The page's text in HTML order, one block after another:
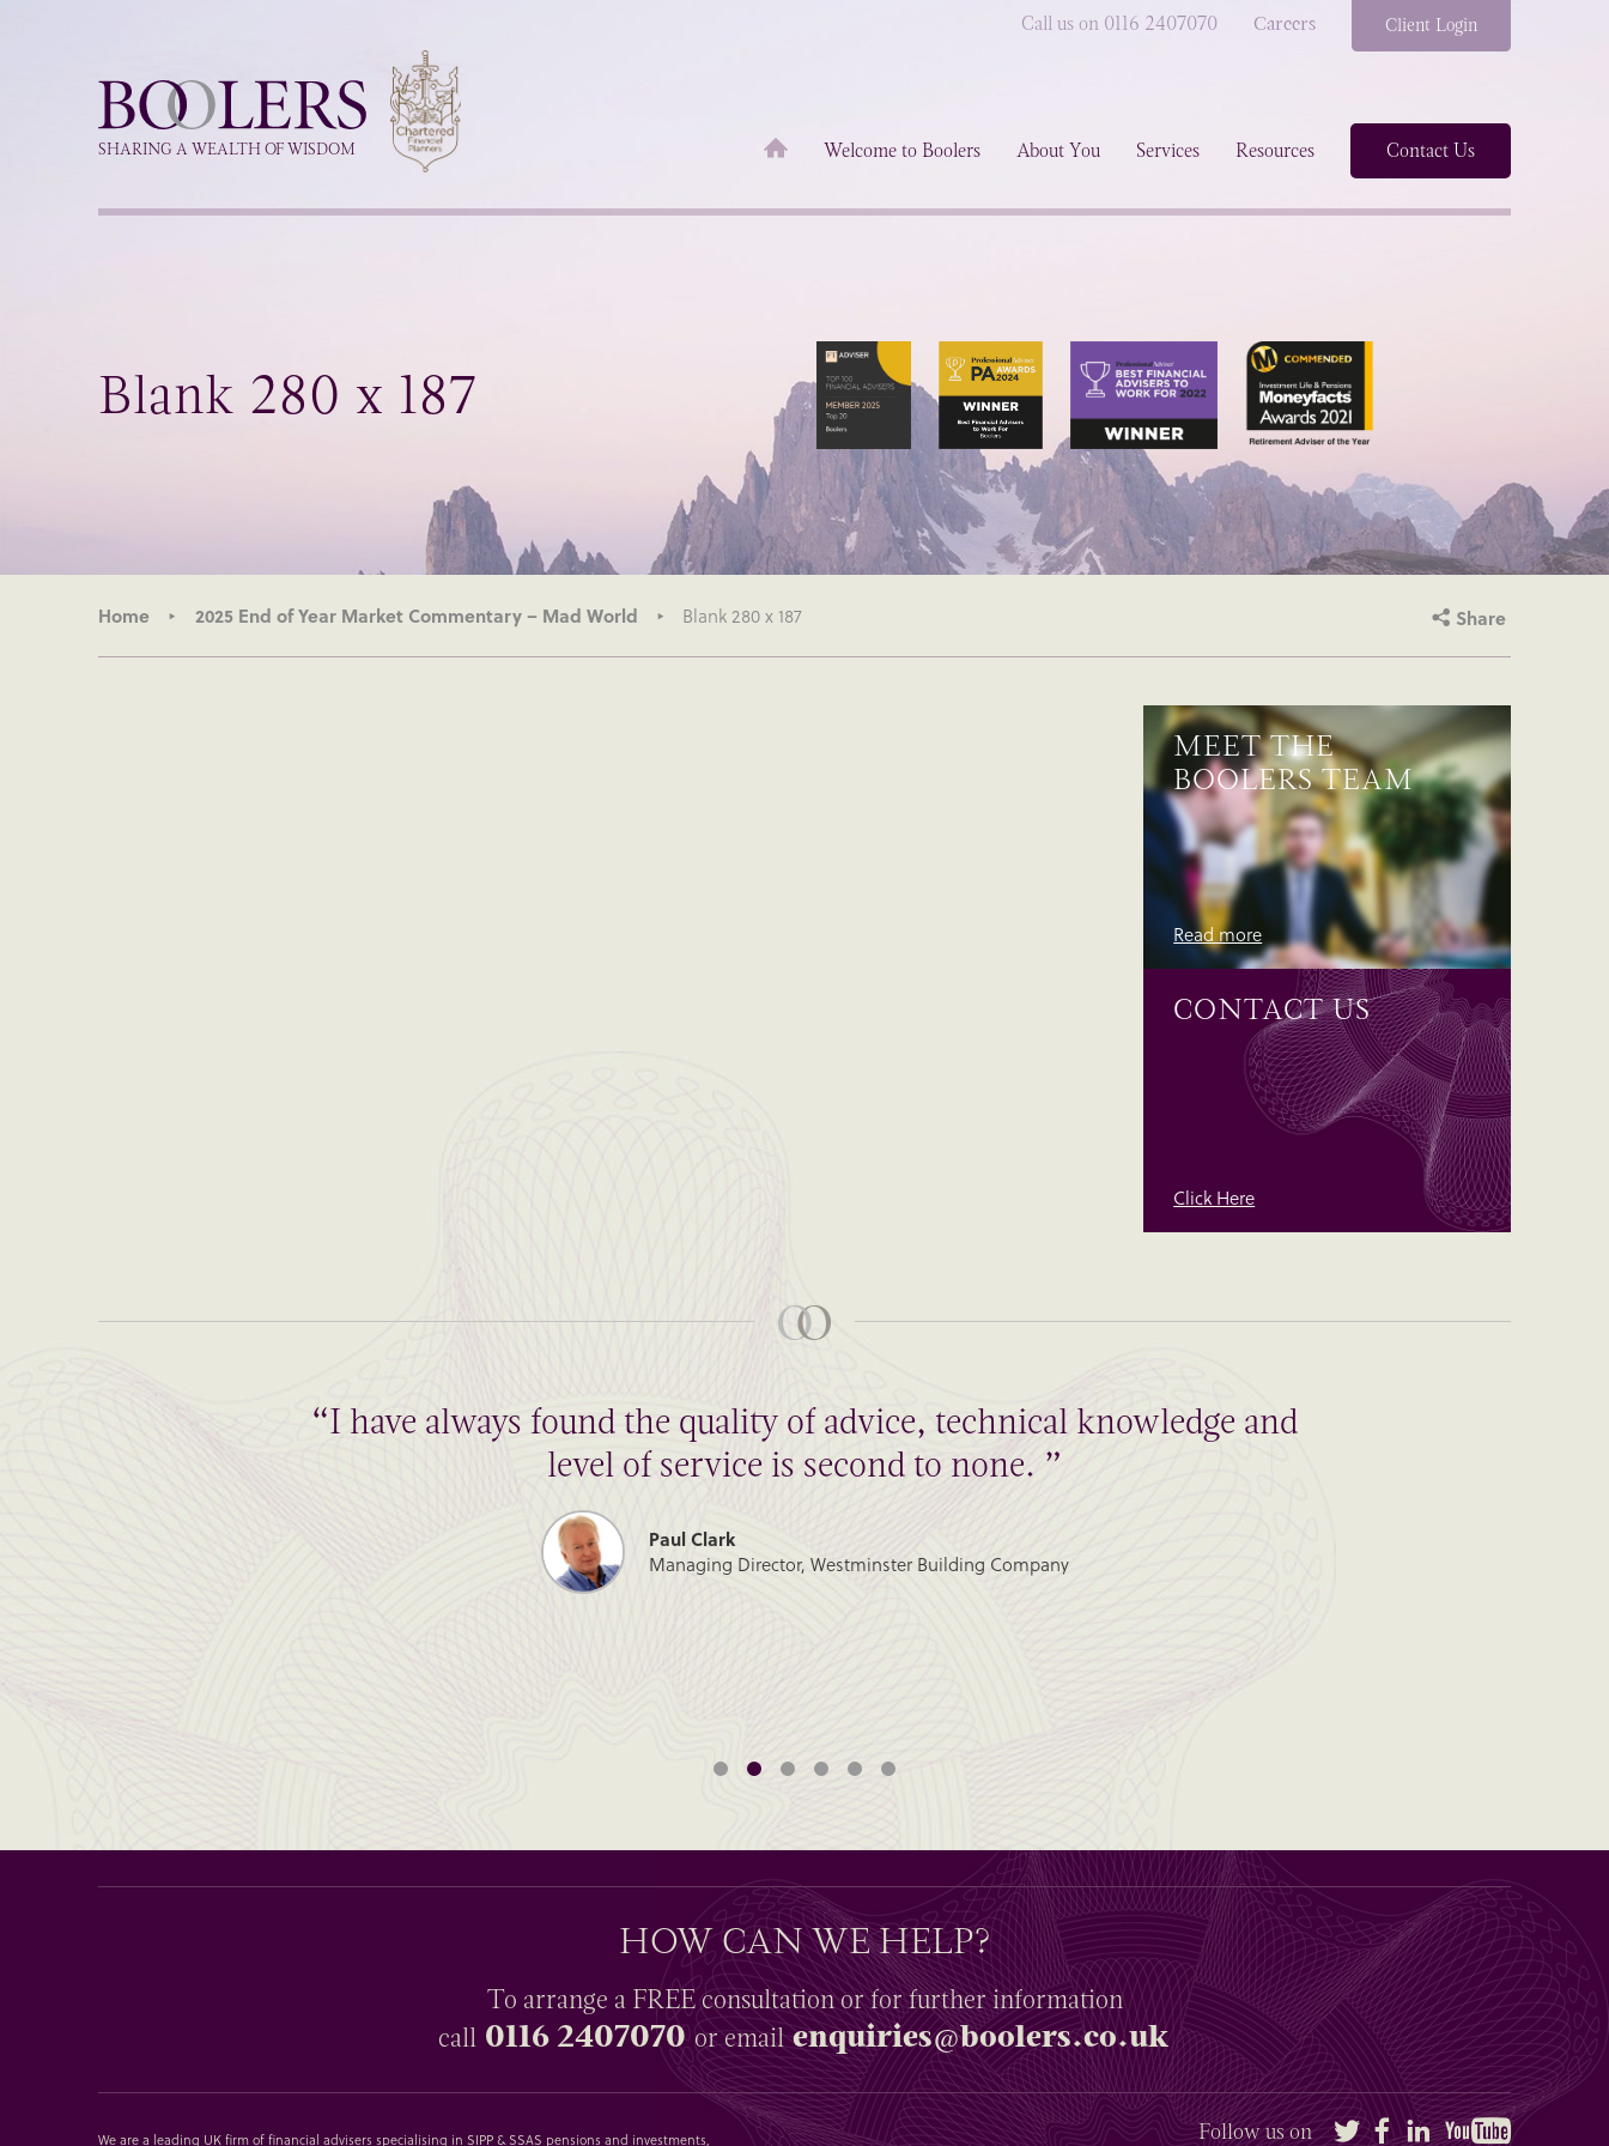
Boolers
SHARING A WEALTH OF WISDOM Welcome to Boolers About You Services Resources Contact Us
Call us on 0116 2407070 Careers Client Login
Blank 280 x 187
Home 2025 End of Year Market Commentary – Mad World Blank 280 x 187 Share
MEET THE
BOOLERS TEAM
Read more
CONTACT US
Click Here
“I have always found the quality of advice, technical knowledge and
level of service is second to none. ”
Paul Clark
Managing Director, Westminster Building Company
HOW CAN WE HELP?
To arrange a FREEconsultation or for further information
call 0116 2407070 or emailenquiries@boolers.co.uk
We are a leading UK firm of financial advisers specialising in SIPP & SSAS pensions and investments, Follow us on Twitter FacebookLinkedIn YouTube